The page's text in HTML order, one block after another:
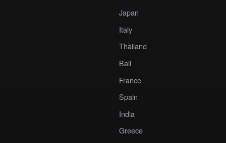
Japan
Italy
Thailand
Bali
France
Spain
India
Greece